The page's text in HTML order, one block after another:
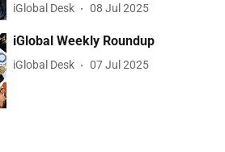
iGlobal Desk 08 Jul 2025
iGlobal Weekly Roundup
iGlobal Desk 07 Jul 2025